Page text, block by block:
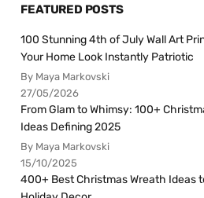
FEATURED POSTS
100 Stunning 4th of July Wall Art
Your Home Look Instantly Patriotic
By Maya Markovski
27/05/2026
From Glam to Whimsy: 100+
Ideas Defining 2025
By Maya Markovski
15/10/2025
400+ Best Christmas Wreath Ideas